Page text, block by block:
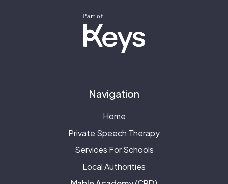
Navigation
Home
Private Speech Therapy
Services For Schools
Local Authorities